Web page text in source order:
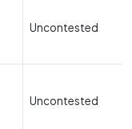
Uncontested
Uncontested